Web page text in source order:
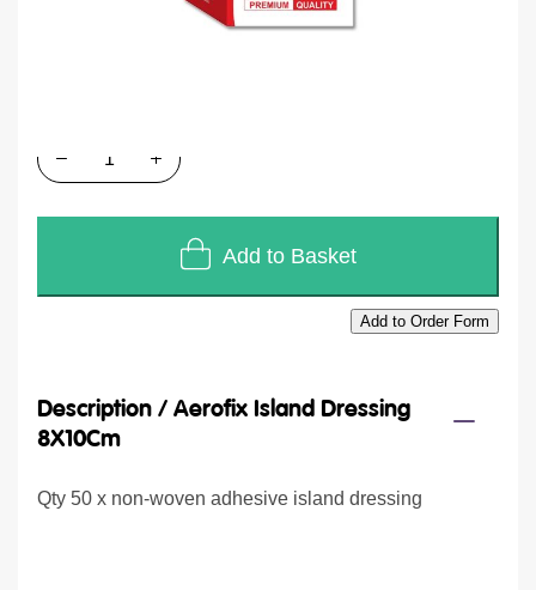
Add to Basket
Add to Order Form
Description / Aerofix Island Dressing
8X10Cm
Qty 50 x non-woven adhesive island dressing